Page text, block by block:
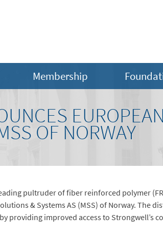
Membership
OF NORWAY
pultruder of fiber reinforced polymer
& Systems AS (MSS) of Norway. The
providing improved access to Strongwell’s